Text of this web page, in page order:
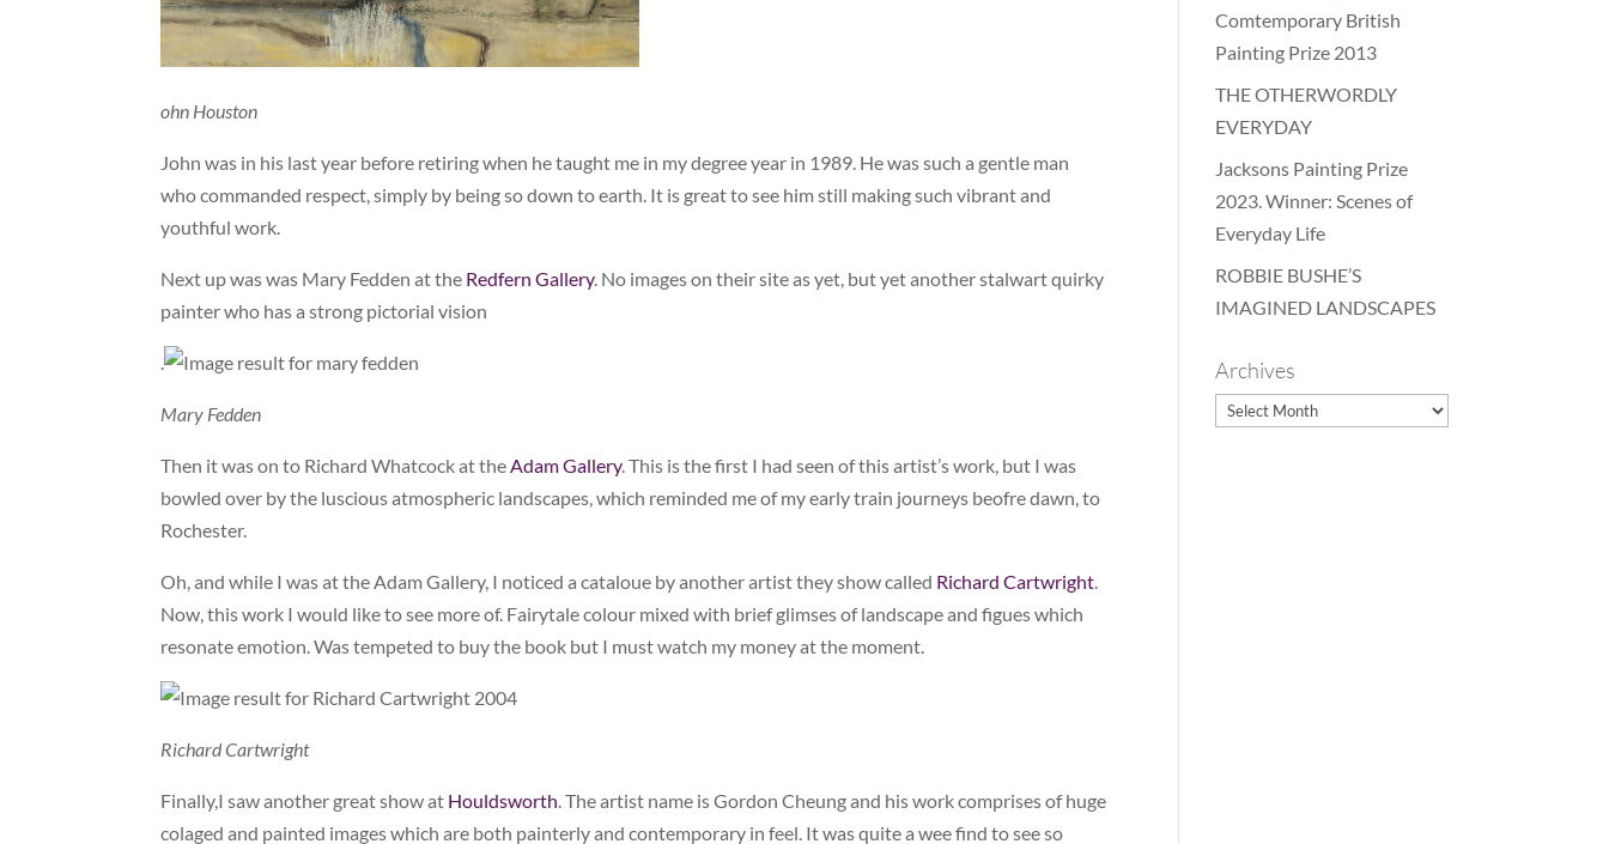
ohn Houston
John was in his last year before retiring when he taught me in my degree year in 1989. He was such a gentle man
who commanded respect, simply by being so down to earth. It is great to see him still making such vibrant and
youthful work.
Next up was was Mary Fedden at the Redfern Gallery. No images on their site as yet, but yet another stalwart quirky
painter who has a strong pictorial vision
.
Mary Fedden
Then it was on to Richard Whatcock at the Adam Gallery. This is the first I had seen of this artist’s work, but I was
bowled over by the luscious atmospheric landscapes, which reminded me of my early train journeys beofre dawn, to
Rochester.
Oh, and while I was at the Adam Gallery, I noticed a cataloue by another artist they show called Richard Cartwright
Now, this work I would like to see more of. Fairytale colour mixed with brief glimses of landscape and figues which
resonate emotion. Was tempeted to buy the book but I must watch my money at the moment.
Richard Cartwright
Finally,I saw another great show at Houldsworth . The artist name is Gordon Cheung and his work comprises of huge
colaged and painted images which are both painterly and contemporary in feel. It was quite a wee find to see so
Comtemporary British
Painting Prize 2013
THE OTHERWORDLY
EVERYDAY
Jacksons Painting Prize
2023. Winner: Scenes of
Everyday Life
ROBBIE BUSHE’S
IMAGINED LANDSCAPES
Archives
Archives